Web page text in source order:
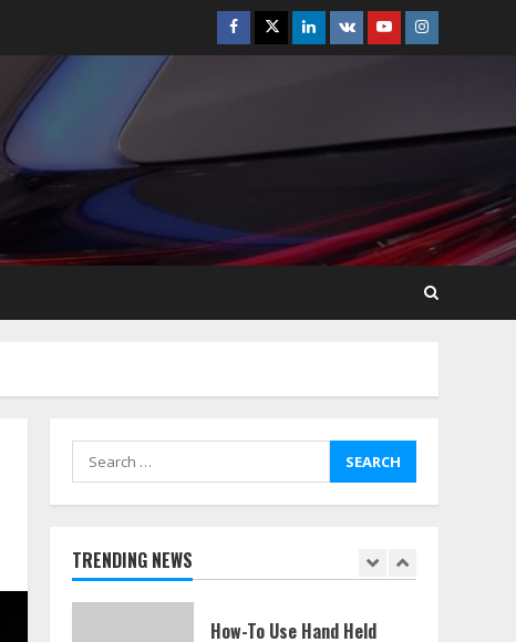
Facebook
TwitterLinkedin
VK YoutubeInstagram
Search
for:
TRENDING NEWS
Best Boat Party
Easy Steps To Navigate
U.S. Immigration With
Expert Help
July 15, 2026
1
How To Hire A Yacht In
Melbourne: Step-By-Step
How-To Use Hand Held